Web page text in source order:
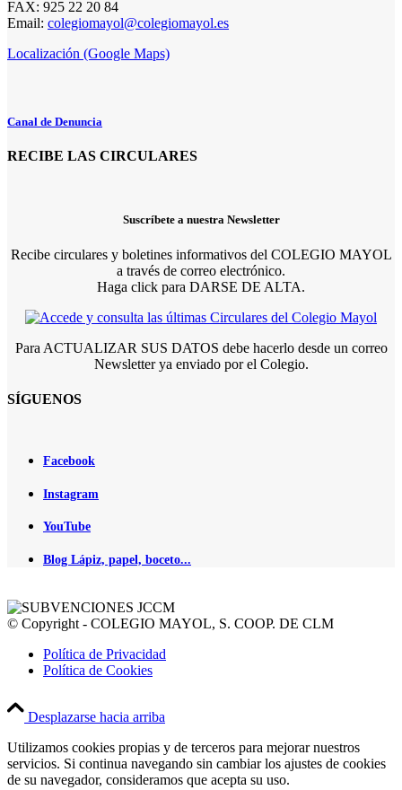
FAX: 925 22 20 84
Email: colegiomayol@colegiomayol.es
Localización (Google Maps)
Canal de Denuncia
RECIBE LAS CIRCULARES
Suscríbete a nuestra Newsletter
Recibe circulares y boletines informativos del COLEGIO MAYOL
a través de correo electrónico.
Haga click para DARSE DE ALTA.
Para ACTUALIZAR SUS DATOS debe hacerlo desde un correo
Newsletter ya enviado por el Colegio.
SÍGUENOS
Facebook
Instagram
YouTube
Blog Lápiz, papel, boceto...
© Copyright - COLEGIO MAYOL, S. COOP. DE CLM
Política de Privacidad
Política de Cookies
Desplazarse hacia arriba
Utilizamos cookies propias y de terceros para mejorar nuestros
servicios. Si continua navegando sin cambiar los ajustes de cookies
de su navegador, consideramos que acepta su uso.